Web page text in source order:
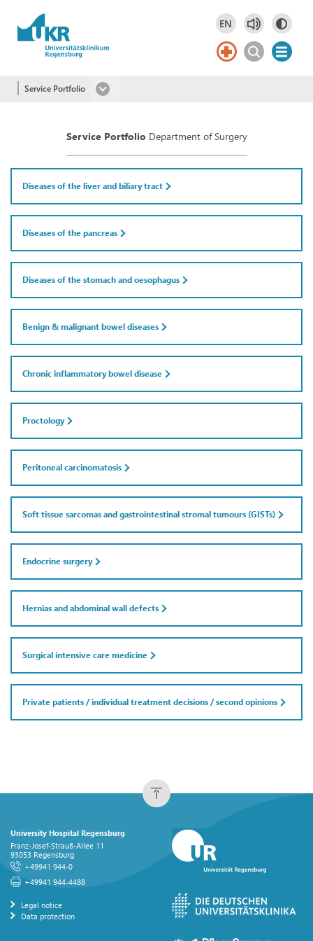
Skip to main content EN
Deutsch
DE
Service Portfolio
Service Portfolio Department of Surgery
Diseases of the liver and biliary tract
Diseases of the pancreas
Diseases of the stomach and oesophagus
Benign & malignant bowel diseases
Chronic inflammatory bowel disease
Proctology
Peritoneal carcinomatosis
Soft tissue sarcomas and gastrointestinal stromal tumours (GISTs)
Endocrine surgery
Hernias and abdominal wall defects
Surgical intensive care medicine
Private patients / individual treatment decisions / second opinions
University Hospital Regensburg
Franz-Josef-Strauß-Allee 11
93053 Regensburg
+49941 944-0
+49941 944-4488
Legal notice
Data protection